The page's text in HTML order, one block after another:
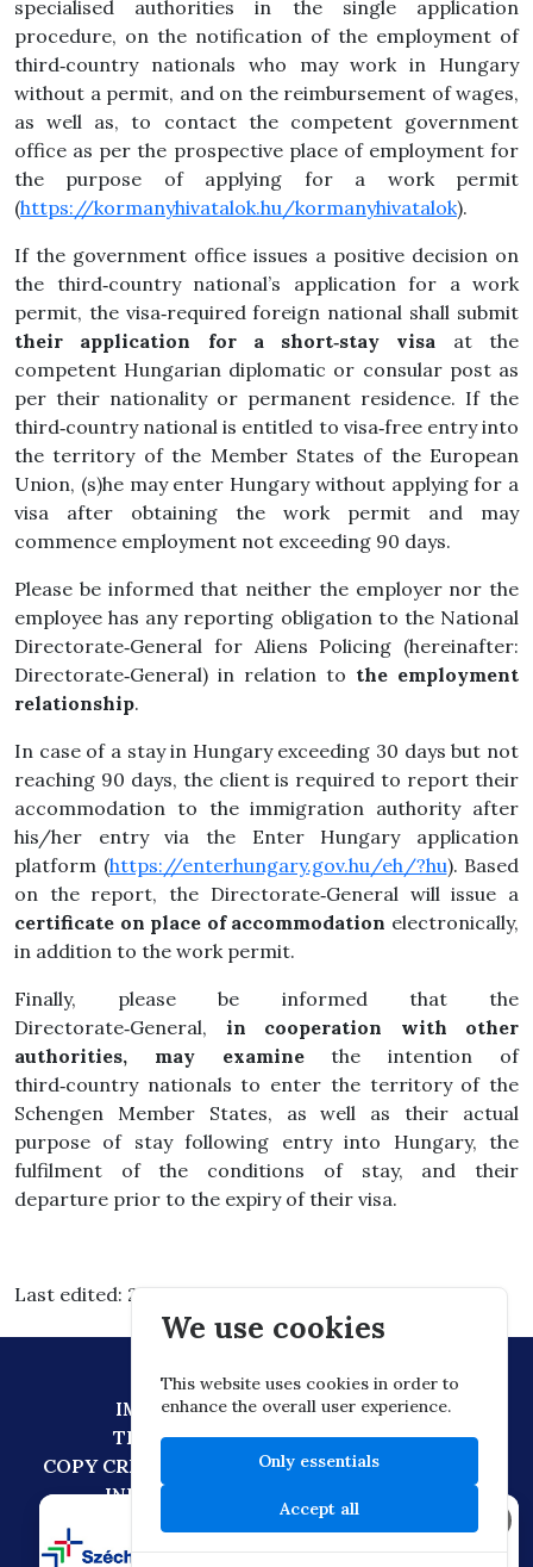
specialised authorities in the single application
procedure, on the notification of the employment of
third‑country nationals who may work in Hungary
without a permit, and on the reimbursement of wages,
as well as, to contact the competent government
office as per the prospective place of employment for
the purpose of applying for a work permit
(https://kormanyhivatalok.hu/kormanyhivatalok).
If the government office issues a positive decision on
the third‑country national’s application for a work
permit, the visa‑required foreign national shall submit
their application for a short‑stay visa at the
competent Hungarian diplomatic or consular post as
per their nationality or permanent residence. If the
third‑country national is entitled to visa‑free entry into
the territory of the Member States of the European
Union, (s)he may enter Hungary without applying for a
visa after obtaining the work permit and may
commence employment not exceeding 90 days.
Please be informed that neither the employer nor the
employee has any reporting obligation to the National
Directorate‑General for Aliens Policing (hereinafter:
Directorate‑General) in relation to the employment
relationship.
In case of a stay in Hungary exceeding 30 days but not
reaching 90 days, the client is required to report their
accommodation to the immigration authority after
his/her entry via the Enter Hungary application
platform (https://enterhungary.gov.hu/eh/?hu). Based
on the report, the Directorate‑General will issue a
certificate on place of accommodation electronically,
in addition to the work permit.
Finally, please be informed that the
Directorate‑General, in cooperation with other
authorities, may examinethe intention of
third‑country nationals to enter the territory of the
Schengen Member States, as well as their actual
purpose of stay following entry into Hungary, the
fulfilment of the conditions of stay, and their
departure prior to the expiry of their visa.
Last edited: 2026.03.03. 15:30
IMPRESSUMDATA PROTECTION
TECHNICAL RECOMMENDATION
COPY CREATION POLICYDIGITAL CITIZENSHIP
INFORMATION TRANSFER POLICY
We use cookies
This website uses cookies in order to
enhance the overall user experience.
Only essentials
Accept all